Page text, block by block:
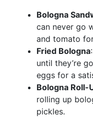
Bologna
can never go
and tomato
Fried Bologna
until they’re
eggs for a
Bologna Roll-
rolling up
pickles.